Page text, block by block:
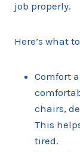
job properly.
Here’s what
Comfort
chairs,
This
tired.